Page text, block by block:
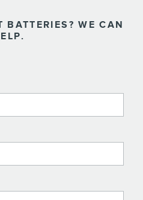
BATTERIES? WE CAN